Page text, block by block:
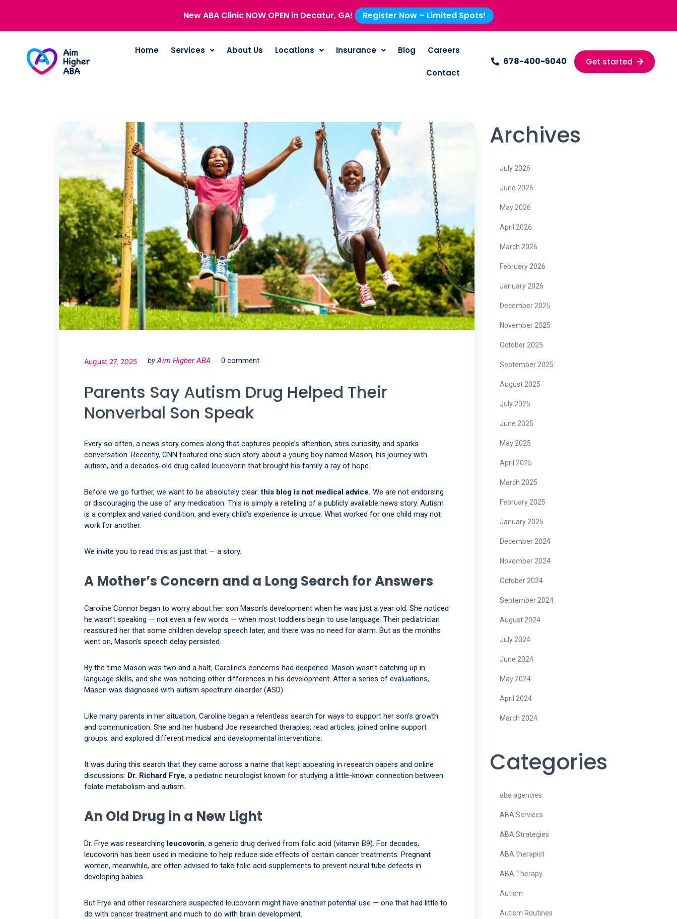
New ABA Clinic NOW OPEN in Decatur, GA! Register Now – Limited Spots!
Home Services About Us Locations Insurance Blog Careers
Contact
678-400-5040 Get started
August 27, 2025 byAim Higher ABA 0 comment
Parents Say Autism Drug Helped Their
Nonverbal Son Speak
Every so often, a news story comes along that captures people’s attention, stirs curiosity, and sparks
conversation. Recently, CNN featured one such story about a young boy named Mason, his journey with
autism, and a decades-old drug called leucovorin that brought his family a ray of hope.
Before we go further, we want to be absolutely clear:this blog is not medical advice. We are not endorsing
or discouraging the use of any medication. This is simply a retelling of a publicly available news story. Autism
is a complex and varied condition, and every child’s experience is unique. What worked for one child may not
work for another.
We invite you to read this as just that — a story.
A Mother’s Concern and a Long Search for Answers
Caroline Connor began to worry about her son Mason’s development when he was just a year old. She noticed
he wasn’t speaking — not even a few words — when most toddlers begin to use language. Their pediatrician
reassured her that some children develop speech later, and there was no need for alarm. But as the months
went on, Mason’s speech delay persisted.
By the time Mason was two and a half, Caroline’s concerns had deepened. Mason wasn’t catching up in
language skills, and she was noticing other differences in his development. After a series of evaluations,
Mason was diagnosed with autism spectrum disorder (ASD).
Like many parents in her situation, Caroline began a relentless search for ways to support her son’s growth
and communication. She and her husband Joe researched therapies, read articles, joined online support
groups, and explored different medical and developmental interventions.
It was during this search that they came across a name that kept appearing in research papers and online
discussions: Dr. Richard Frye, a pediatric neurologist known for studying a little-known connection between
folate metabolism and autism.
An Old Drug in a New Light
Dr. Frye was researching leucovorin, a generic drug derived from folic acid (vitamin B9). For decades,
leucovorin has been used in medicine to help reduce side effects of certain cancer treatments. Pregnant
women, meanwhile, are often advised to take folic acid supplements to prevent neural tube defects in
developing babies.
But Frye and other researchers suspected leucovorin might have another potential use — one that had little to
do with cancer treatment and much to do with brain development.
Archives
July 2026
June 2026
May 2026
April 2026
March 2026
February 2026
January 2026
December 2025
November 2025
October 2025
September 2025
August 2025
July 2025
June 2025
May 2025
April 2025
March 2025
February 2025
January 2025
December 2024
November 2024
October 2024
September 2024
August 2024
July 2024
June 2024
May 2024
April 2024
March 2024
Categories
aba agencies
ABA Services
ABA Strategies
ABA therapist
ABA Therapy
Autism
Autism Routines